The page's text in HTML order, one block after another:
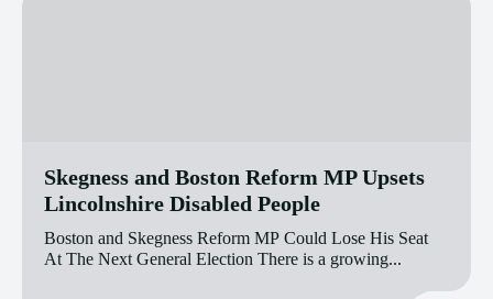
Skegness and Boston Reform MP Upsets
Lincolnshire Disabled People
Boston and Skegness Reform MP Could Lose His Seat
At The Next General Election There is a growing...